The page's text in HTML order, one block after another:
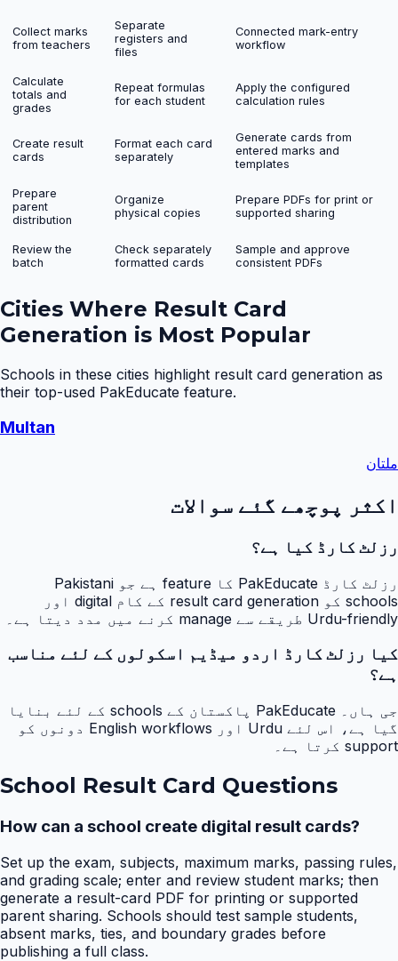
Collect marks
from teachers
Separate
registers and
files
Connected mark-entry
workflow
Calculate
totals and
grades
Repeat formulas
for each student
Apply the configured
calculation rules
Create result
cards
Format each card
separately
Generate cards from
entered marks and
templates
Prepare
parent
distribution
Organize
physical copies
Prepare PDFs for print or
supported sharing
Review the
batch
Check separately
formatted cards
Sample and approve
consistent PDFs
Cities Where Result Card
Generation is Most Popular
Schools in these cities highlight result card generation as
their top-used PakEducate feature.
Multan
ملتان
اکثر پوچھے گئے سوالات
رزلٹ کارڈ کیا ہے؟
رزلٹ کارڈ PakEducate کا feature ہے جو Pakistani
schools کو result card generation کے کام digital اور
Urdu-friendly طریقے سے manage کرنے میں مدد دیتا ہے۔
کیا رزلٹ کارڈ اردو میڈیم اسکولوں کے لئے مناسب
ہے؟
جی ہاں۔ PakEducate پاکستان کے schools کے لئے بنایا
گیا ہے، اس لئے Urdu اور English workflows دونوں کو
support کرتا ہے۔
School Result Card Questions
How can a school create digital result cards?
Set up the exam, subjects, maximum marks, passing rules,
and grading scale; enter and review student marks; then
generate a result-card PDF for printing or supported
parent sharing. Schools should test sample students,
absent marks, ties, and boundary grades before
publishing a full class.